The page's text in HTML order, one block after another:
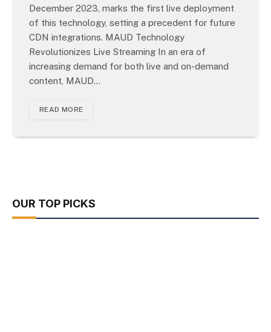
December 2023, marks the first live deployment
of this technology, setting a precedent for future
CDN integrations. MAUD Technology
Revolutionizes Live Streaming In an era of
increasing demand for both live and on-demand
content, MAUD…
READ MORE
OUR TOP PICKS